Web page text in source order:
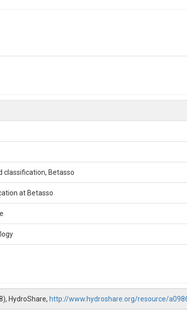
rock outcrops. The south facing slopes are primarily
classification, Betasso
at Betasso
HydroShare, http://www.hydroshare.org/resource/